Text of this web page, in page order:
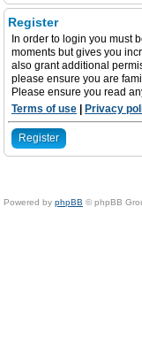
Register
In order to login you must
moments but gives you
also grant additional
please ensure you are
Please ensure you read
Terms of use
Privacy
Register
Powered by phpBB © phpBB